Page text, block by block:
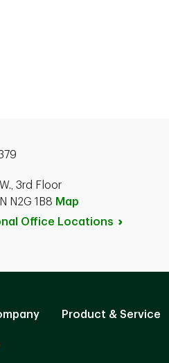
3rd Floor
N2G 1B8 Map
Office Locations
Product & Service